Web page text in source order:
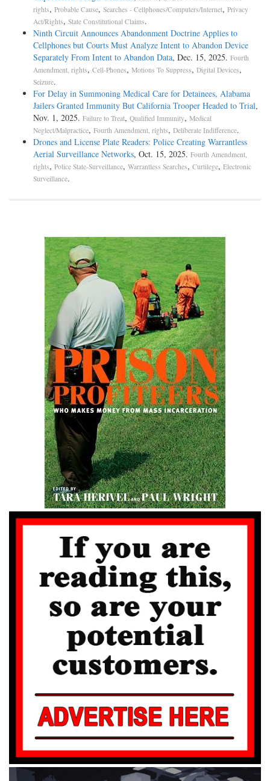
rights, Probable Cause, Searches - Cellphones/Computers/Internet, Privacy
Act/Rights, State Constitutional Claims.
Ninth Circuit Announces Abandonment Doctrine Applies to
Cellphones but Courts Must Analyze Intent to Abandon Device
Separately From Intent to Abandon Data, Dec. 15, 2025. Fourth
Amendment, rights, Cell-Phones, Motions To Suppress, Digital Devices,
Seizure.
For Delay in Summoning Medical Care for Detainees, Alabama
Jailers Granted Immunity But California Trooper Headed to Trial,
Nov. 1, 2025. Failure to Treat, Qualified Immunity, Medical
Neglect/Malpractice, Fourth Amendment, rights, Deliberate Indifference.
Drones and License Plate Readers: Police Creating Warrantless
Aerial Surveillance Networks, Oct. 15, 2025. Fourth Amendment,
rights, Police State-Surveillance, Warrantless Searches, Curtilege, Electronic
Surveillance.